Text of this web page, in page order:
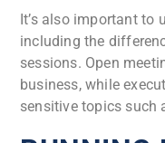
It’s also important to
including the
sessions. Open
business, while
sensitive topics such